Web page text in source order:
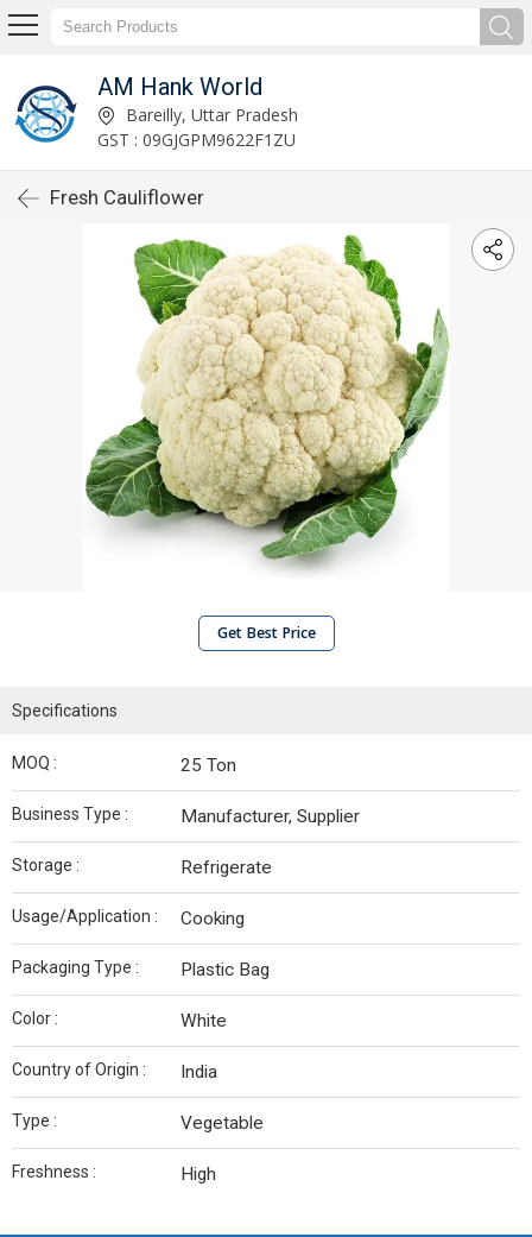
AM Hank World
Bareilly, Uttar Pradesh
GST : 09GJGPM9622F1ZU
Fresh Cauliflower
Get Best Price
Specifications
MOQ : 25 Ton
Business Type : Manufacturer, Supplier
Storage : Refrigerate
Usage/Application : Cooking
Packaging Type : Plastic Bag
Color : White
Country of Origin : India
Type : Vegetable
Freshness : High